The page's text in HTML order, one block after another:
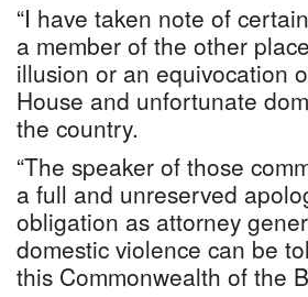
“I have taken note of
a member of the other
illusion or an equivocation
House and unfortunate
the country.
“The speaker of those
a full and unreserved
obligation as attorney
domestic violence can be
this Commonwealth of the